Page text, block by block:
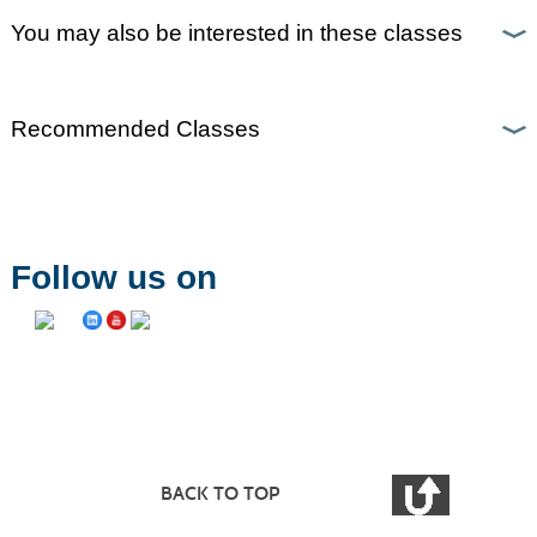
You may also be interested in these classes
Recommended Classes
Follow us on
BACK TO TOP